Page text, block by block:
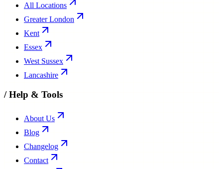
All Locations
Greater London
Kent
Essex
West Sussex
Lancashire
/Help & Tools
About Us
Blog
Changelog
Contact